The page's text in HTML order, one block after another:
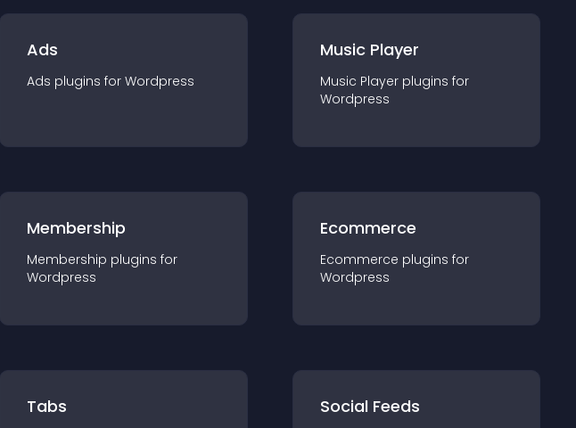
Ads
Ads plugins for Wordpress
Music Player
Music Player plugins for
Wordpress
Membership
Membership plugins for
Wordpress
Ecommerce
Ecommerce plugins for
Wordpress
Tabs Social Feeds